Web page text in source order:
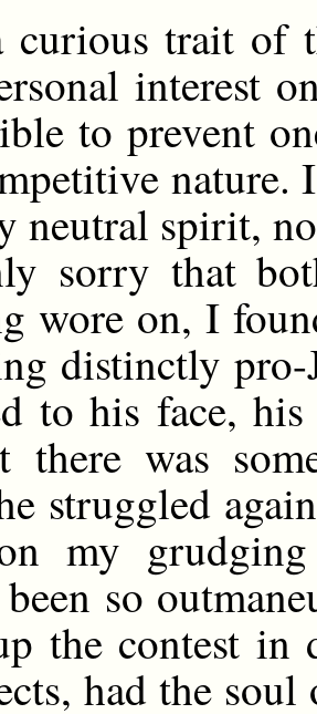
trait of
interest
to prevent
nature.
neutral spirit,
sorry that
wore on, I
distinctly
to his face,
there was
struggled
my
so
the contest in
had the